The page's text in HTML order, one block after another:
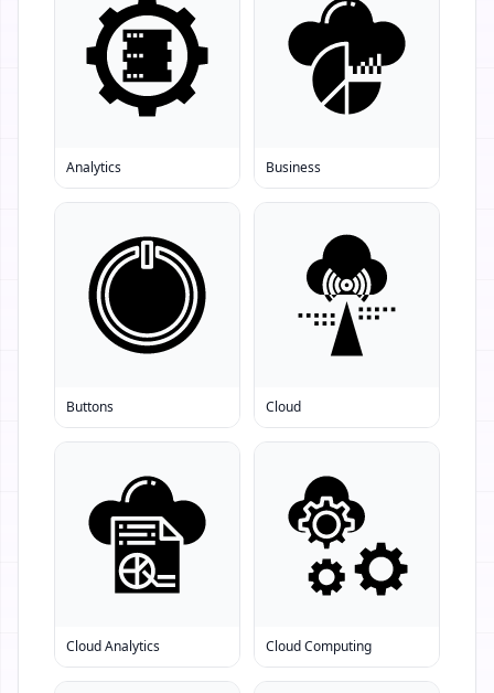
Analytics Business
Buttons Cloud
Cloud Analytics Cloud Computing